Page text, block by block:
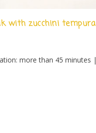
with zucchini tempura
more than 45 minutes |